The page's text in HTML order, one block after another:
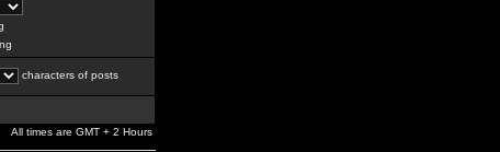
characters of posts
All times are GMT + 2 Hours